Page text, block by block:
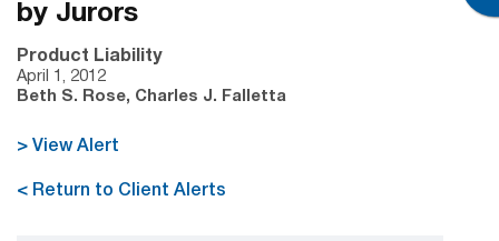
by Jurors
Product Liability
April 1, 2012
Beth S. Rose, Charles J. Falletta
> View Alert
< Return to Client Alerts